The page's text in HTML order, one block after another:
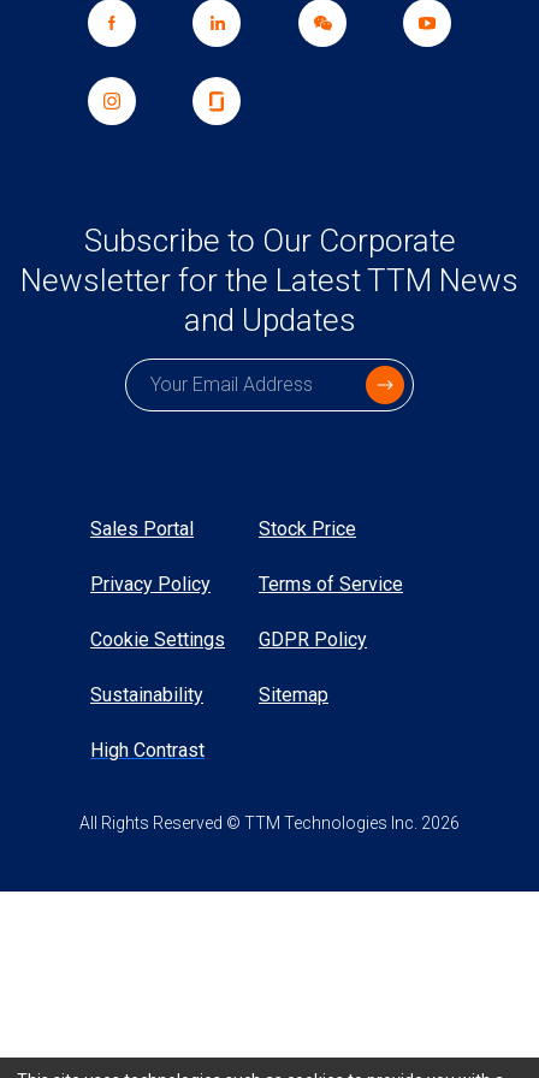
Subscribe to Our Corporate
Newsletter for the Latest TTM News
and Updates
Subscription email
Sales Portal Stock Price
Privacy Policy Terms of Service
Cookie Settings GDPR Policy
Sustainability Sitemap
High Contrast
All Rights Reserved © TTM Technologies Inc. 2026